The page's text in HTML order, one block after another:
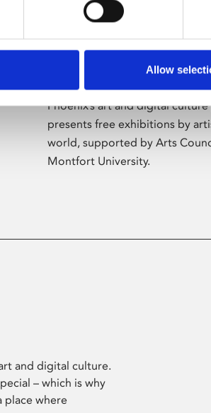
Allow
Phoenix’s art and digital
presents free exhibitions by
world, supported by Arts
Montfort University.
and digital culture.
– which is why
place where